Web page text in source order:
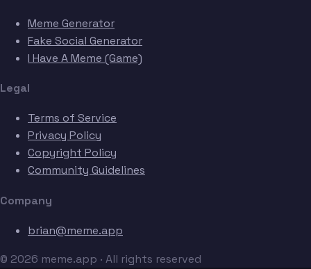
Meme Generator
Fake Social Generator
I Have A Meme (Game)
Legal
Terms of Service
Privacy Policy
Copyright Policy
Community Guidelines
Company
brian@meme.app
© 2026 meme.app · All rights reserved